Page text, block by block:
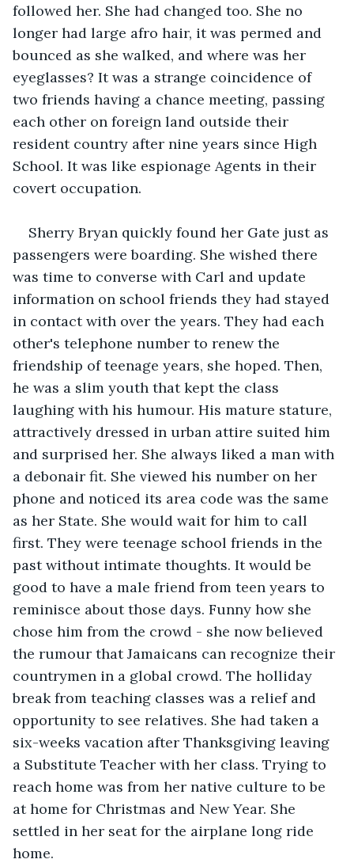
followed her. She had changed too. She no
longer had large afro hair, it was permed and
bounced as she walked, and where was her
eyeglasses? It was a strange coincidence of
two friends having a chance meeting, passing
each other on foreign land outside their
resident country after nine years since High
School. It was like espionage Agents in their
covert occupation.
Sherry Bryan quickly found her Gate just as
passengers were boarding. She wished there
was time to converse with Carl and update
information on school friends they had stayed
in contact with over the years. They had each
other's telephone number to renew the
friendship of teenage years, she hoped. Then,
he was a slim youth that kept the class
laughing with his humour. His mature stature,
attractively dressed in urban attire suited him
and surprised her. She always liked a man with
a debonair fit. She viewed his number on her
phone and noticed its area code was the same
as her State. She would wait for him to call
first. They were teenage school friends in the
past without intimate thoughts. It would be
good to have a male friend from teen years to
reminisce about those days. Funny how she
chose him from the crowd - she now believed
the rumour that Jamaicans can recognize their
countrymen in a global crowd. The holliday
break from teaching classes was a relief and
opportunity to see relatives. She had taken a
six-weeks vacation after Thanksgiving leaving
a Substitute Teacher with her class. Trying to
reach home was from her native culture to be
at home for Christmas and New Year. She
settled in her seat for the airplane long ride
home.